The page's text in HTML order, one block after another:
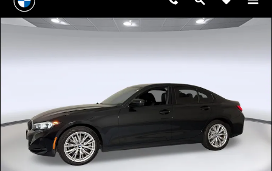
Certified 2023 BMW 330i Sedan Photo 1 of 32